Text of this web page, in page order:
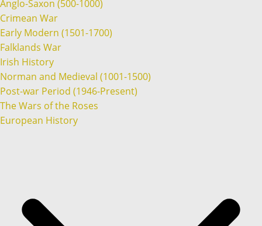
Anglo-Saxon (500-1000)
Crimean War
Early Modern (1501-1700)
Falklands War
Irish History
Norman and Medieval (1001-1500)
Post-war Period (1946-Present)
The Wars of the Roses
European History